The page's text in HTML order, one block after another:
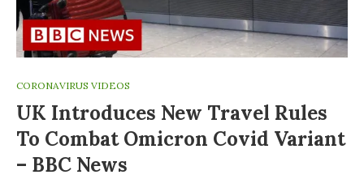
CORONAVIRUS VIDEOS
UK Introduces New Travel Rules
To Combat Omicron Covid Variant
– BBC News